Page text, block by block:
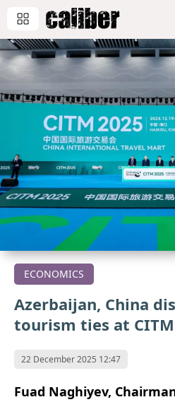
ECONOMICS
Azerbaijan, China
tourism ties at
22 December 2025 12:47
Fuad Naghiyev,